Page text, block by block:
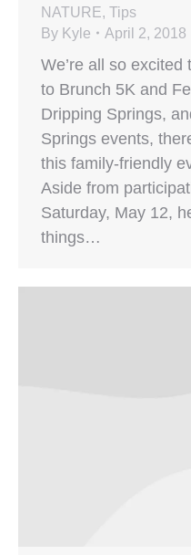
NATURE, Tips
By Kyle April 2, 2018
We’re all so
to Brunch 5K and
Dripping Springs,
Springs events,
this family-friendly
Aside from
Saturday, May 12,
things…